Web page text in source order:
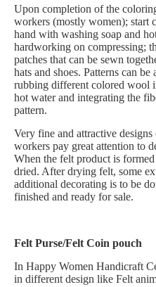
Upon completion of the
workers (mostly women); start
hand with washing soap and
hardworking on compressing;
patches that can be sewn
hats and shoes. Patterns can
rubbing different colored wool
hot water and integrating the
pattern.
Very fine and attractive
workers pay great attention to
When the felt product is
dried. After drying felt, some
additional decorating is to be
finished and ready for sale.
Felt Purse/Felt Coin pouch
In Happy Women Handicraft
in different design like Felt